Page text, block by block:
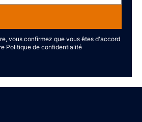
vous confirmez que vous êtes d'accord
Politique de confidentialité